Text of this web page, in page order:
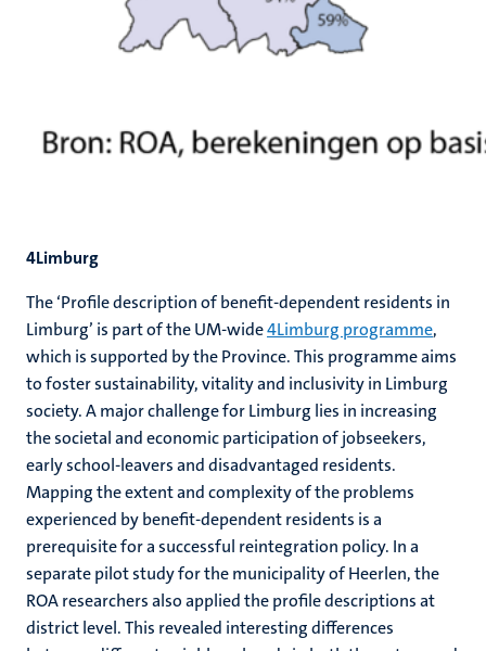
4Limburg
The ‘Profile description of benefit-dependent residents in
Limburg’ is part of the UM-wide4Limburg programme,
which is supported by the Province. This programme aims
to foster sustainability, vitality and inclusivity in Limburg
society. A major challenge for Limburg lies in increasing
the societal and economic participation of jobseekers,
early school-leavers and disadvantaged residents.
Mapping the extent and complexity of the problems
experienced by benefit-dependent residents is a
prerequisite for a successful reintegration policy. In a
separate pilot study for the municipality of Heerlen, the
ROA researchers also applied the profile descriptions at
district level. This revealed interesting differences